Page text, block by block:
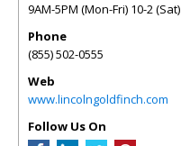
9AM-5PM (Mon-Fri) 10-2 (Sat)
Phone
(855) 502-0555
Web
www.lincolngoldfinch.com
Follow Us On